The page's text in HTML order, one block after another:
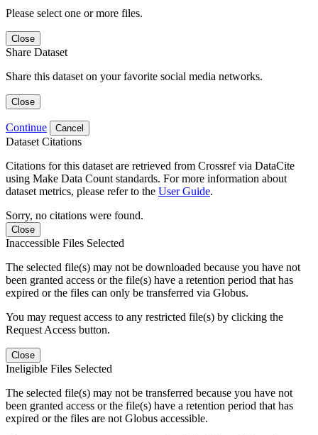
Please select one or more files.
Close
Share Dataset
Share this dataset on your favorite social media networks.
Close
Continue Cancel
Dataset Citations
Citations for this dataset are retrieved from Crossref via DataCite
using Make Data Count standards. For more information about
dataset metrics, please refer to the User Guide.
Sorry, no citations were found.
Close
Inaccessible Files Selected
The selected file(s) may not be downloaded because you have not
been granted access or the file(s) have a retention period that has
expired or the files can only be transferred via Globus.
You may request access to any restricted file(s) by clicking the
Request Access button.
Close
Ineligible Files Selected
The selected file(s) may not be transferred because you have not
been granted access or the file(s) have a retention period that has
expired or the files are not Globus accessible.